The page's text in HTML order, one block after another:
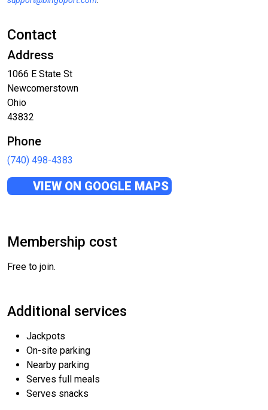
Contact
Address
1066 E State St
Newcomerstown
Ohio
43832
Phone
(740) 498-4383
VIEW ON GOOGLE MAPS
Membership cost
Free to join.
Additional services
Jackpots
On-site parking
Nearby parking
Serves full meals
Serves snacks